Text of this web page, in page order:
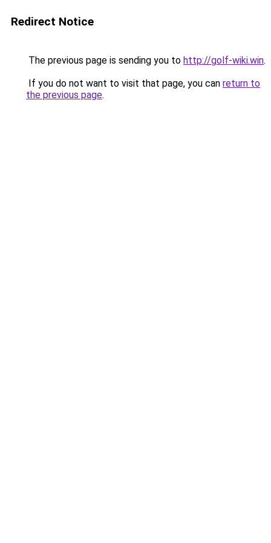
Redirect Notice
The previous page is sending you to http://golf-wiki.win.
If you do not want to visit that page, you can return to
the previous page.